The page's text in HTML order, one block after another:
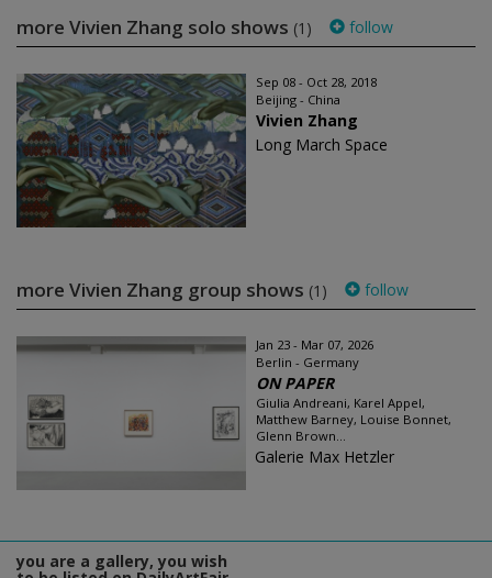
more Vivien Zhang solo shows (1) follow
Sep 08 - Oct 28, 2018
Beijing - China
Vivien Zhang
Long March Space
more Vivien Zhang group shows (1) follow
Jan 23 - Mar 07, 2026
Berlin - Germany
ON PAPER
Giulia Andreani, Karel Appel,
Matthew Barney, Louise Bonnet,
Glenn Brown...
Galerie Max Hetzler
you are a gallery, you wish